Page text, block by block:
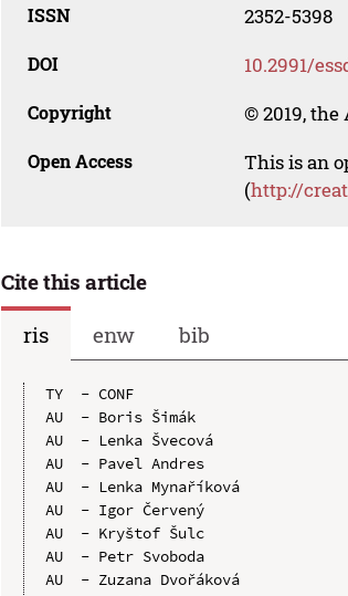
ISSN 2352-5398
DOI 10.2991/
Copyright © 2019, the
Open Access
This is an
(http://
Cite this article
ris
enw bib
TY  - CONF
AU  - Boris Šimák
AU  - Lenka Švecová
AU  - Pavel Andres
AU  - Lenka Mynaříková
AU  - Igor Červený
AU  - Kryštof Šulc
AU  - Petr Svoboda
AU  - Zuzana Dvořáková